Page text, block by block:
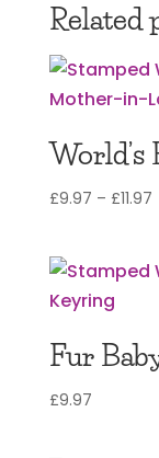
Related
£9.97 – £11.97
Fur
£9.97